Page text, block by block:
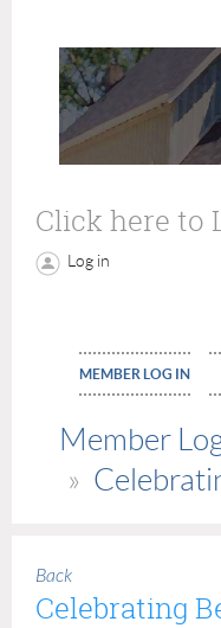
Click here to
Log in
MEMBER LOG IN
Member
Back
Celebrating